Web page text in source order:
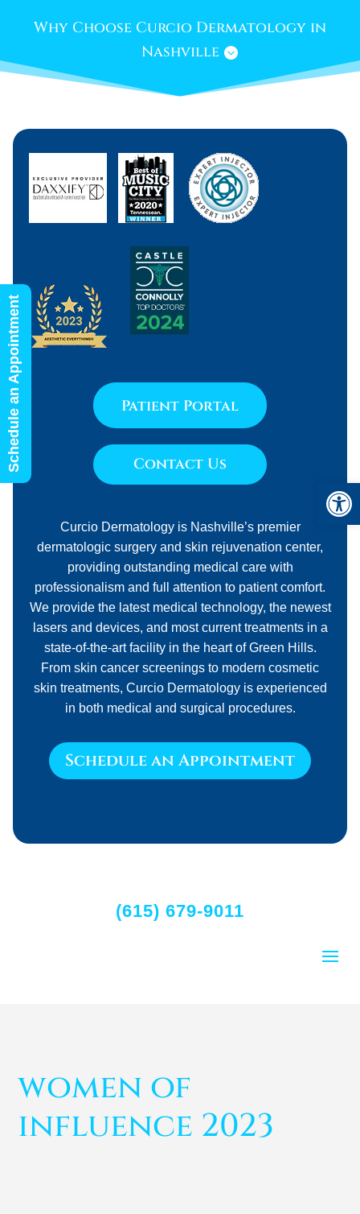
Why Choose Curcio Dermatology in
Nashville
Curcio Dermatology is Nashville’s premier
dermatologic surgery and skin rejuvenation center,
providing outstanding medical care with
professionalism and full attention to patient comfort.
We provide the latest medical technology, the newest
lasers and devices, and most current treatments in a
state-of-the-art facility in the heart of Green Hills.
From skin cancer screenings to modern cosmetic
skin treatments, Curcio Dermatology is experienced
in both medical and surgical procedures.
Schedule an Appointment
Patient Portal
Contact Us
(615) 679-9011
women of
influence 2023
Schedule an Appointment